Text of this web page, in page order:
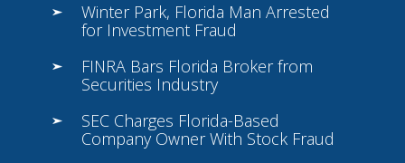
Winter Park, Florida Man Arrested
for Investment Fraud
FINRA Bars Florida Broker from
Securities Industry
SEC Charges Florida-Based
Company Owner With Stock Fraud